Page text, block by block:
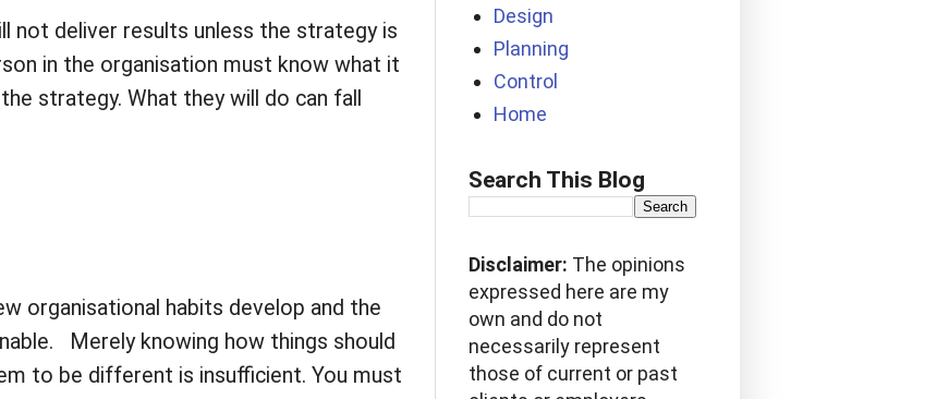
not deliver results unless the strategy is
in the organisation must know what it
strategy. What they will do can fall
organisational habits develop and the
Merely knowing how things should
to be different is insufficient. You must
Design
Planning
Control
Home
Search This Blog
Disclaimer: The opinions
expressed here are my
own and do not
necessarily represent
those of current or past